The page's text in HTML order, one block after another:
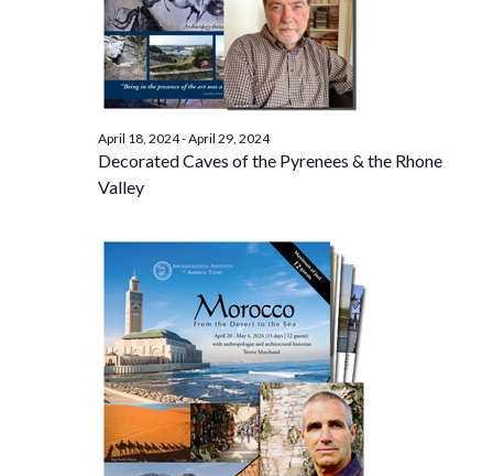
Decorated Caves of the Pyrenees & the Rhone
Valley
April 18, 2024-April 29, 2024